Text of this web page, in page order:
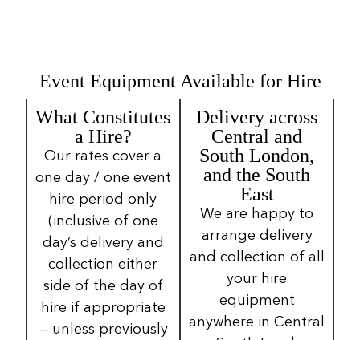
Event Equipment Available for Hire
What Constitutes
a Hire?
Our rates cover a
one day / one event
hire period only
(inclusive of one
day’s delivery and
collection either
side of the day of
hire if appropriate
— unless previously
Delivery across
Central and
South London,
and the South
East
We are happy to
arrange delivery
and collection of all
your hire
equipment
anywhere in Central